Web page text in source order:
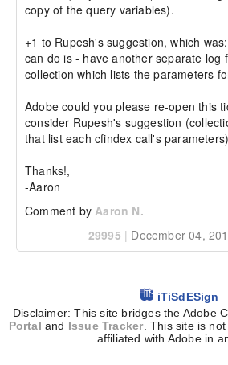
copy of the query variables).
+1 to Rupesh's suggestion, which
can do is - have another separate log
collection which lists the parameters
Adobe could you please re-open this
consider Rupesh's suggestion
that list each cfindex call's
Thanks!,
-Aaron
Comment byAaron N.
29995 | December 04,
iTiSdESign
Disclaimer: This site bridges the Adobe
Portal and Issue Tracker . This site is
affiliated with Adobe in